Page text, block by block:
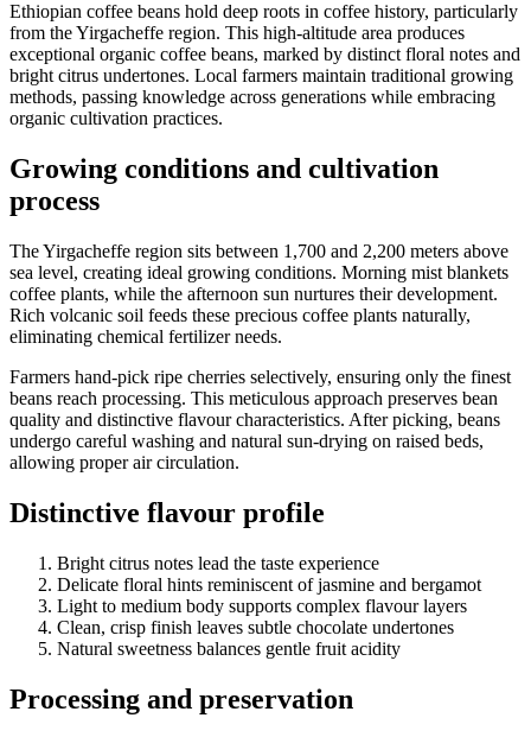
Ethiopian coffee beans hold deep roots in coffee history, particularly
from the Yirgacheffe region. This high-altitude area produces
exceptional organic coffee beans, marked by distinct floral notes and
bright citrus undertones. Local farmers maintain traditional growing
methods, passing knowledge across generations while embracing
organic cultivation practices.
Growing conditions and cultivation
process
The Yirgacheffe region sits between 1,700 and 2,200 meters above
sea level, creating ideal growing conditions. Morning mist blankets
coffee plants, while the afternoon sun nurtures their development.
Rich volcanic soil feeds these precious coffee plants naturally,
eliminating chemical fertilizer needs.
Farmers hand-pick ripe cherries selectively, ensuring only the finest
beans reach processing. This meticulous approach preserves bean
quality and distinctive flavour characteristics. After picking, beans
undergo careful washing and natural sun-drying on raised beds,
allowing proper air circulation.
Distinctive flavour profile
Bright citrus notes lead the taste experience
Delicate floral hints reminiscent of jasmine and bergamot
Light to medium body supports complex flavour layers
Clean, crisp finish leaves subtle chocolate undertones
Natural sweetness balances gentle fruit acidity
Processing and preservation